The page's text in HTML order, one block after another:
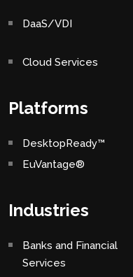
DaaS/VDI
Cloud Services
Platforms
DesktopReady™
EuVantage®
Industries
Banks and Financial
Services